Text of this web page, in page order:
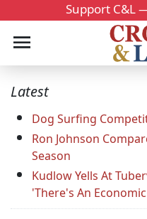
Support C&L
Latest
Dog Surfing
Ron Johnson
Season
Kudlow Yells At
'There's An